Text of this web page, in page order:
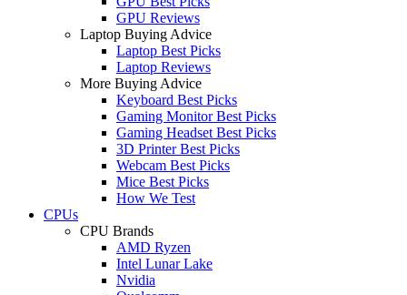
GPU Reviews
Laptop Buying Advice
Laptop Best Picks
Laptop Reviews
More Buying Advice
Keyboard Best Picks
Gaming Monitor Best Picks
Gaming Headset Best Picks
3D Printer Best Picks
Webcam Best Picks
Mice Best Picks
How We Test
CPUs
CPU Brands
AMD Ryzen
Intel Lunar Lake
Nvidia